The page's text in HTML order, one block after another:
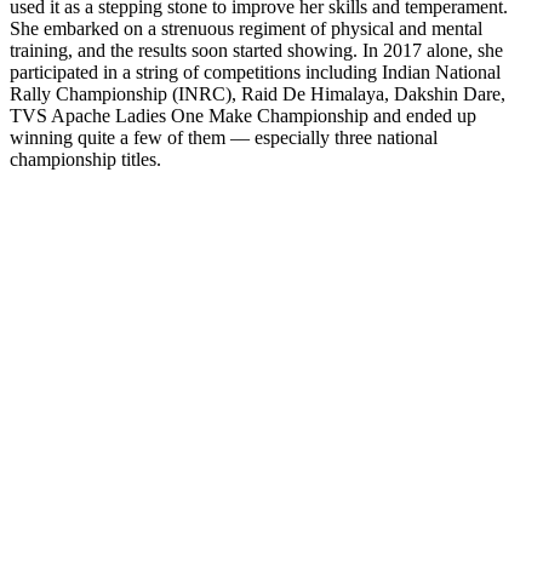
used it as a stepping stone to improve her skills and temperament.
She embarked on a strenuous regiment of physical and mental
training, and the results soon started showing. In 2017 alone, she
participated in a string of competitions including Indian National
Rally Championship (INRC), Raid De Himalaya, Dakshin Dare,
TVS Apache Ladies One Make Championship and ended up
winning quite a few of them — especially three national
championship titles.